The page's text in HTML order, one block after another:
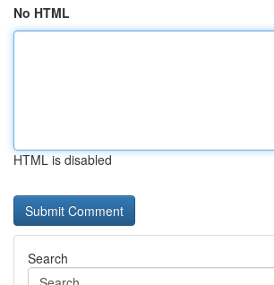
No HTML
HTML is disabled
Search